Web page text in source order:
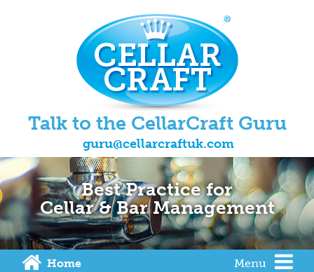
Talk to the CellarCraft Guru
guru@cellarcraftuk.com
Best Practice for
Cellar & Bar Management
Home Menu